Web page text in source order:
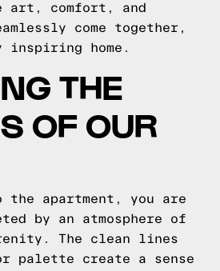
art, comfort, and
come together,
home.
THE
OF OUR
the apartment, you are
by an atmosphere of
The clean lines
palette create a sense